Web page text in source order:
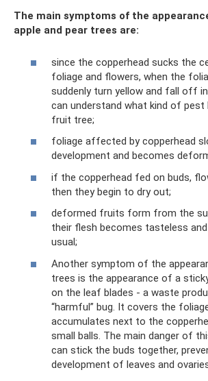
The main symptoms of the
apple and pear trees are:
since the copperhead sucks the
foliage and flowers, when the
suddenly turn yellow and fall off
can understand what kind of
fruit tree;
foliage affected by copperhead
development and becomes
if the copperhead fed on buds,
then they begin to dry out;
deformed fruits form from the
their flesh becomes tasteless
usual;
Another symptom of the
trees is the appearance of a
on the leaf blades - a waste
“harmful” bug. It covers the
accumulates next to the
small balls. The main danger of
can stick the buds together,
development of leaves and